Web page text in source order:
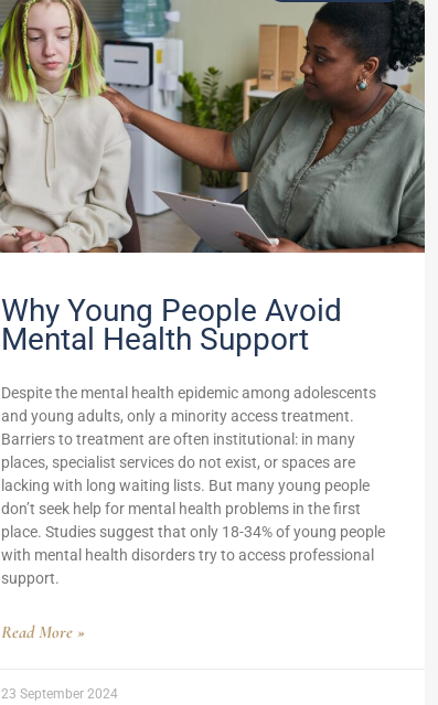
Why Young People Avoid
Mental Health Support
Despite the mental health epidemic among adolescents
and young adults, only a minority access treatment.
Barriers to treatment are often institutional: in many
places, specialist services do not exist, or spaces are
lacking with long waiting lists. But many young people
don’t seek help for mental health problems in the first
place. Studies suggest that only 18-34% of young people
with mental health disorders try to access professional
support.
Read More »
23 September 2024